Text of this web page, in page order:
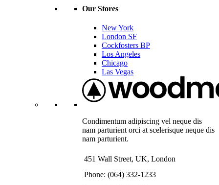
Our Stores
New York
London SF
Cockfosters BP
Los Angeles
Chicago
Las Vegas
Condimentum adipiscing vel neque dis
nam parturient orci at scelerisque neque dis
nam parturient.
451 Wall Street, UK, London
Phone: (064) 332-1233